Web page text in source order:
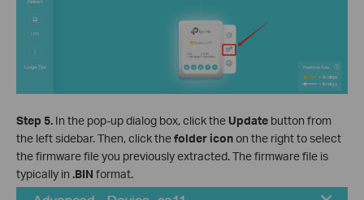
Step 5. In the pop-up dialog box, click the Update button from
the left sidebar. Then, click thefolder iconon the right to select
the firmware file you previously extracted. The firmware file is
typically in .BIN format.